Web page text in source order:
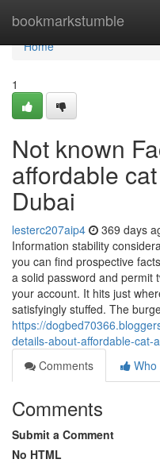
bookmarkstumble
Home
Home
1
Not known
affordable
Dubai
lesterc207aip4 369 days
Information stability
you can find prospective
a solid password and permit
your account. It hits just
satisfyingly stuffed. The
https://
details-about-affordable-cat-
Comments
Who
Comments
Submit a Comment
No HTML